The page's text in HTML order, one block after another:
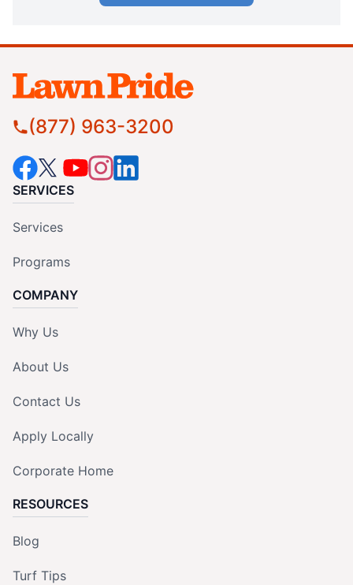
(877) 963-3200
SERVICES
Services
Programs
COMPANY
Why Us
About Us
Contact Us
Apply Locally
Corporate Home
RESOURCES
Blog
Turf Tips